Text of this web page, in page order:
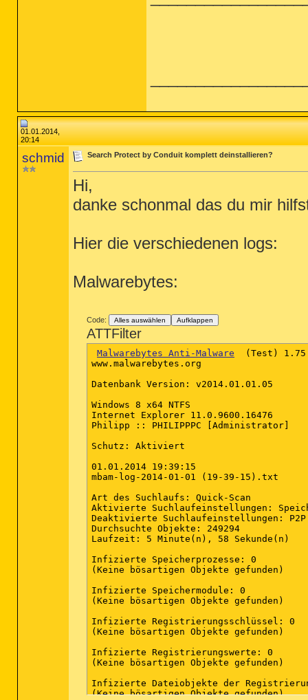
01.01.2014,
20:14
schmid Search Protect by Conduit komplett deinstallieren?
Hi,
danke schonmal das du mir
Hier die verschiedenen logs:
Malwarebytes:
Code: Alles auswählen Aufklappen
ATTFilter
Malwarebytes Anti-Malware
(Test)
www.malwarebytes.org
Datenbank Version: v2014.01.01.05
Windows 8 x64 NTFS
Internet Explorer 11.0.9600.16476
Philipp :: PHILIPPPC [Administrator]
Schutz: Aktiviert
01.01.2014 19:39:15
mbam-log-2014-01-01 (19-39-15).txt
Art des Suchlaufs: Quick-Scan
Aktivierte Suchlaufeinstellungen:
Deaktivierte Suchlaufeinstellungen: P2P
Durchsuchte Objekte: 249294
Laufzeit: 5 Minute(n), 58 Sekunde(n)
Infizierte Speicherprozesse: 0
(Keine bösartigen Objekte gefunden)
Infizierte Speichermodule: 0
(Keine bösartigen Objekte gefunden)
Infizierte Registrierungsschlüssel: 0
(Keine bösartigen Objekte gefunden)
Infizierte Registrierungswerte: 0
(Keine bösartigen Objekte gefunden)
Infizierte Dateiobjekte der
(Keine bösartigen Objekte gefunden)